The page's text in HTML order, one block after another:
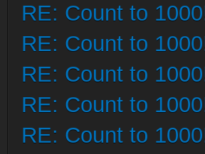
RE: Count to
RE: Count to
RE: Count to
RE: Count to
RE: Count to